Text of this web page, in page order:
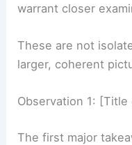
Key Findings and
The article outlines
warrant closer
These are not